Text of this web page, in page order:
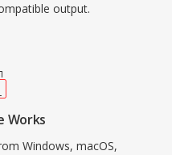
output.
Works
Windows, macOS,